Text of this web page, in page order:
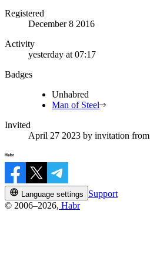
Registered
December 8 2016
Activity
yesterday at 07:17
Badges
Unhabred
Man of Steel
Invited
April 27 2023 by invitation from
Language settings
Support
© 2006–2026, Habr